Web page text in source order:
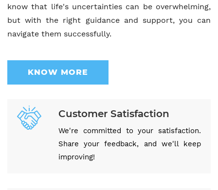
know that life's uncertainties can be overwhelming,
but with the right guidance and support, you can
navigate them successfully.
KNOW MORE
Customer Satisfaction
We're committed to your satisfaction.
Share your feedback, and we'll keep
improving!